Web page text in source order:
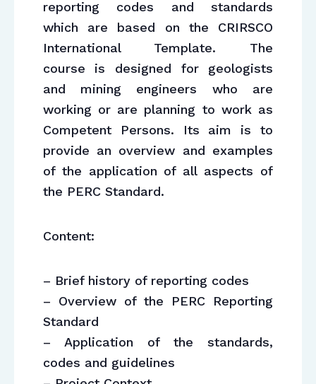
reporting codes and standards
which are based on the CRIRSCO
International Template. The
course is designed for geologists
and mining engineers who are
working or are planning to work as
Competent Persons. Its aim is to
provide an overview and examples
of the application of all aspects of
the PERC Standard.
Content:
– Brief history of reporting codes
– Overview of the PERC Reporting
Standard
– Application of the standards,
codes and guidelines